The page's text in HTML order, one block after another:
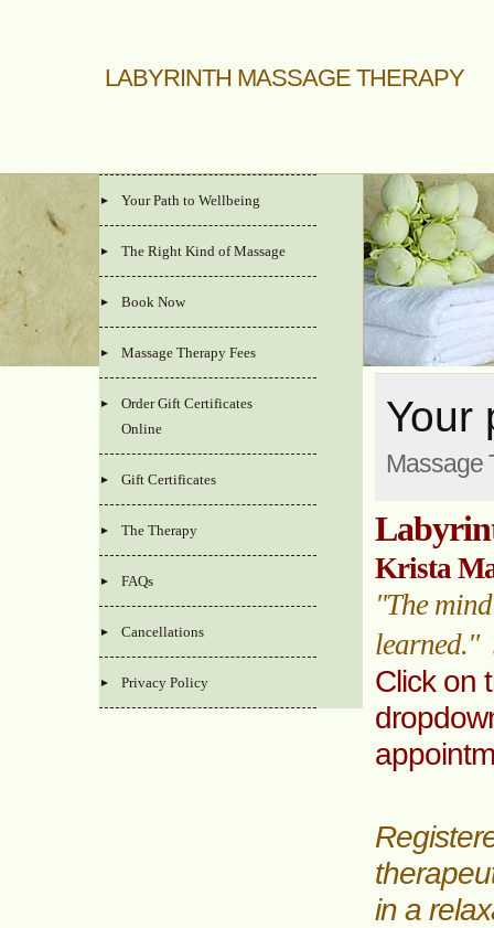
LABYRINTH MASSAGE THERAPY
Your
Massage
Krista
"The
learned."
Click on
in a
Your Path to Wellbeing
The Right Kind of Massage
Book Now
Massage Therapy Fees
Order Gift Certificates
Online
Gift Certificates
The Therapy
FAQs
Cancellations
Privacy Policy